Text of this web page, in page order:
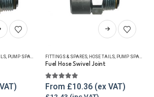
page
, PUMP SPARES
This
product
multiple
The
FITTINGS & SPARES, HOSE TAILS, PUMP SPARES
Fuel Hose Swivel Joint
5.00out of 5
From £10.36